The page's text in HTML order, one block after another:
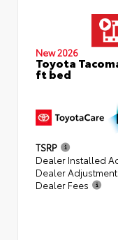
New 2026
Toyota
ft bed
TSRP
Dealer Installed
Dealer Adjustment
Dealer Fees